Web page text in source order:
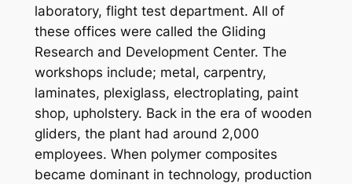
laboratory, flight test department. All of
these offices were called the Gliding
Research and Development Center. The
workshops include; metal, carpentry,
laminates, plexiglass, electroplating, paint
shop, upholstery. Back in the era of wooden
gliders, the plant had around 2,000
employees. When polymer composites
became dominant in technology, production